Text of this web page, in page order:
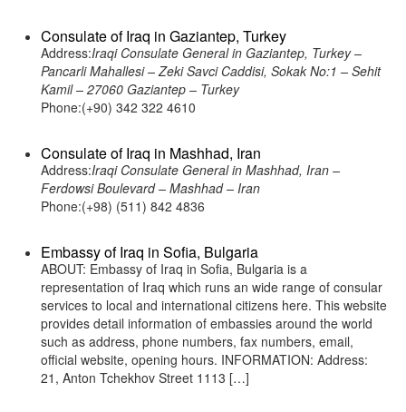
Consulate of Iraq in Gaziantep, Turkey
Address:Iraqi Consulate General in Gaziantep, Turkey –
Pancarli Mahallesi – Zeki Savci Caddisi, Sokak No:1 – Sehit
Kamil – 27060 Gaziantep – Turkey
Phone:(+90) 342 322 4610
Consulate of Iraq in Mashhad, Iran
Address:Iraqi Consulate General in Mashhad, Iran –
Ferdowsi Boulevard – Mashhad – Iran
Phone:(+98) (511) 842 4836
Embassy of Iraq in Sofia, Bulgaria
ABOUT: Embassy of Iraq in Sofia, Bulgaria is a
representation of Iraq which runs an wide range of consular
services to local and international citizens here. This website
provides detail information of embassies around the world
such as address, phone numbers, fax numbers, email,
official website, opening hours. INFORMATION: Address:
21, Anton Tchekhov Street 1113 […]